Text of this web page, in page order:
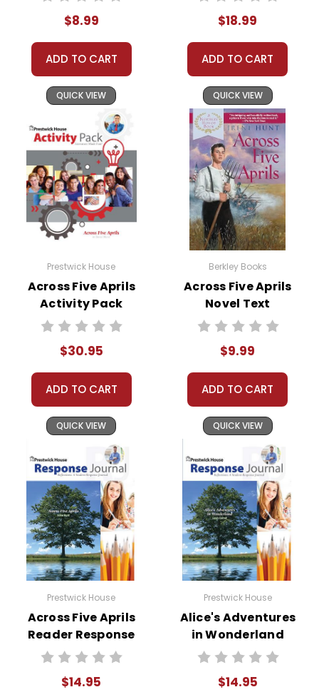
$8.99
ADD TO CART
QUICK VIEW
$18.99
ADD TO CART
QUICK VIEW
Prestwick House
Across Five Aprils
Activity Pack
$30.95
ADD TO CART
QUICK VIEW
Berkley Books
Across Five Aprils
Novel Text
$9.99
ADD TO CART
QUICK VIEW
Prestwick House
Across Five Aprils
Reader Response
Journal
$14.95
Prestwick House
Alice's Adventures
in Wonderland
Reader Response
$14.95